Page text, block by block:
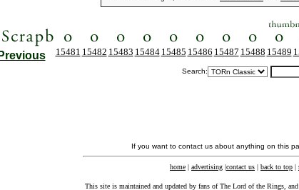
Previous 15481 15482 15483 15484 15485 15486 15487 15488 15489
Search:
If you want to contact us about anything on this
home | advertising |contact us | back to top |
This site is maintained and updated by fans of The Lord of the Rings,